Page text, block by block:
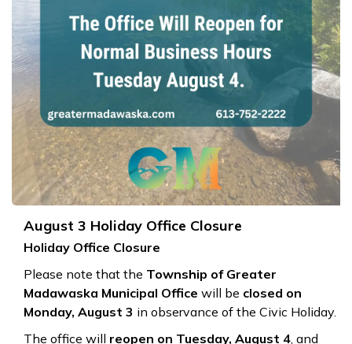
August 3 Holiday Office Closure
Holiday Office Closure
Please note that the Township of Greater
Madawaska Municipal Office will be closed on
Monday, August 3 in observance of the Civic Holiday.
The office will reopen on Tuesday, August 4, and